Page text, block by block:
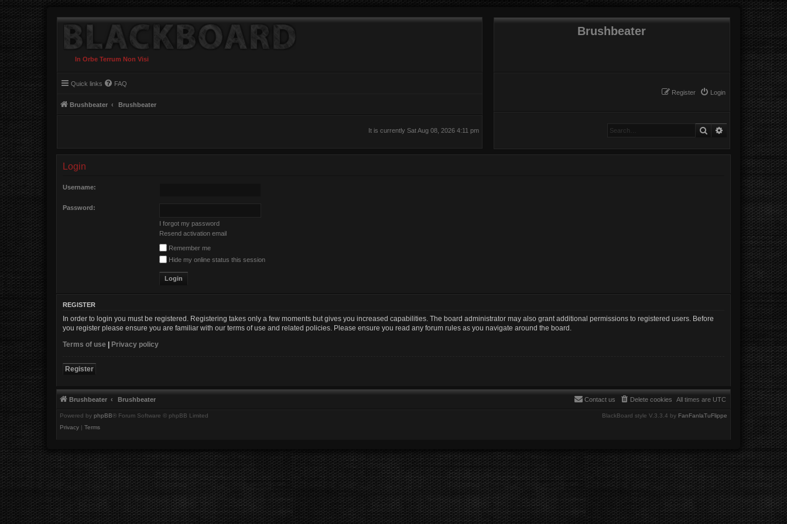
In Orbe Terrum Non Visi
Brushbeater
Login
Register
Quick links FAQ
Brushbeater Brushbeater
SearchAdvanced search
It is currently Sat Aug 08, 2026 4:11 pm
Login
Username:
Password:
I forgot my password
Resend activation email
Remember me
Hide my online status this session
REGISTER
In order to login you must be registered. Registering takes only a few moments but gives you increased capabilities. The board administrator may also grant additional permissions to registered users. Before
you register please ensure you are familiar with our terms of use and related policies. Please ensure you read any forum rules as you navigate around the board.
Terms of use | Privacy policy
Register
Brushbeater Brushbeater All times are UTC
Delete cookies
Contact us
Powered by phpBB® Forum Software © phpBB Limited BlackBoard style V.3.3.4 by FanFanlaTuFlippe
Privacy | Terms